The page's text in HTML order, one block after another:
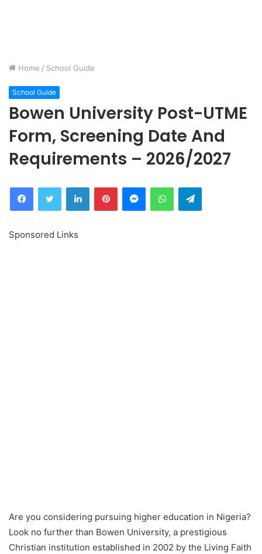
Home / School Guide
School Guide
Bowen University Post-UTME
Form, Screening Date And
Requirements – 2026/2027
FacebookTwitter LinkedInPinterestMessengerWhatsAppTelegram
Sponsored Links
Are you considering pursuing higher education in Nigeria?
Look no further than Bowen University, a prestigious
Christian institution established in 2002 by the Living Faith